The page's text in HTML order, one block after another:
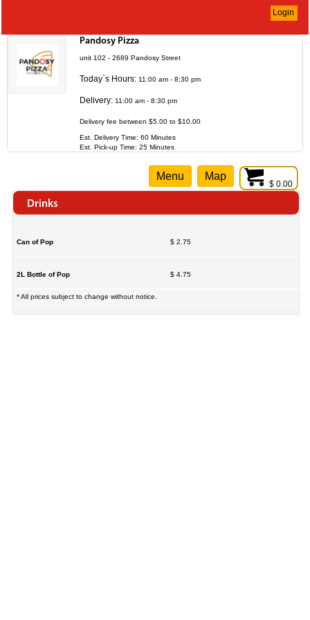
Login
Pandosy Pizza
unit 102 - 2689 Pandosy Street
Today`s Hours: 11:00 am - 8:30 pm
Delivery: 11:00 am - 8:30 pm
Delivery fee between $5.00 to $10.00
Est. Delivery Time: 60 Minutes
Est. Pick-up Time: 25 Minutes
$ 0.00
Menu Map
Drinks
Can of Pop $ 2.75
2L Bottle of Pop $ 4.75
* All prices subject to change without notice.